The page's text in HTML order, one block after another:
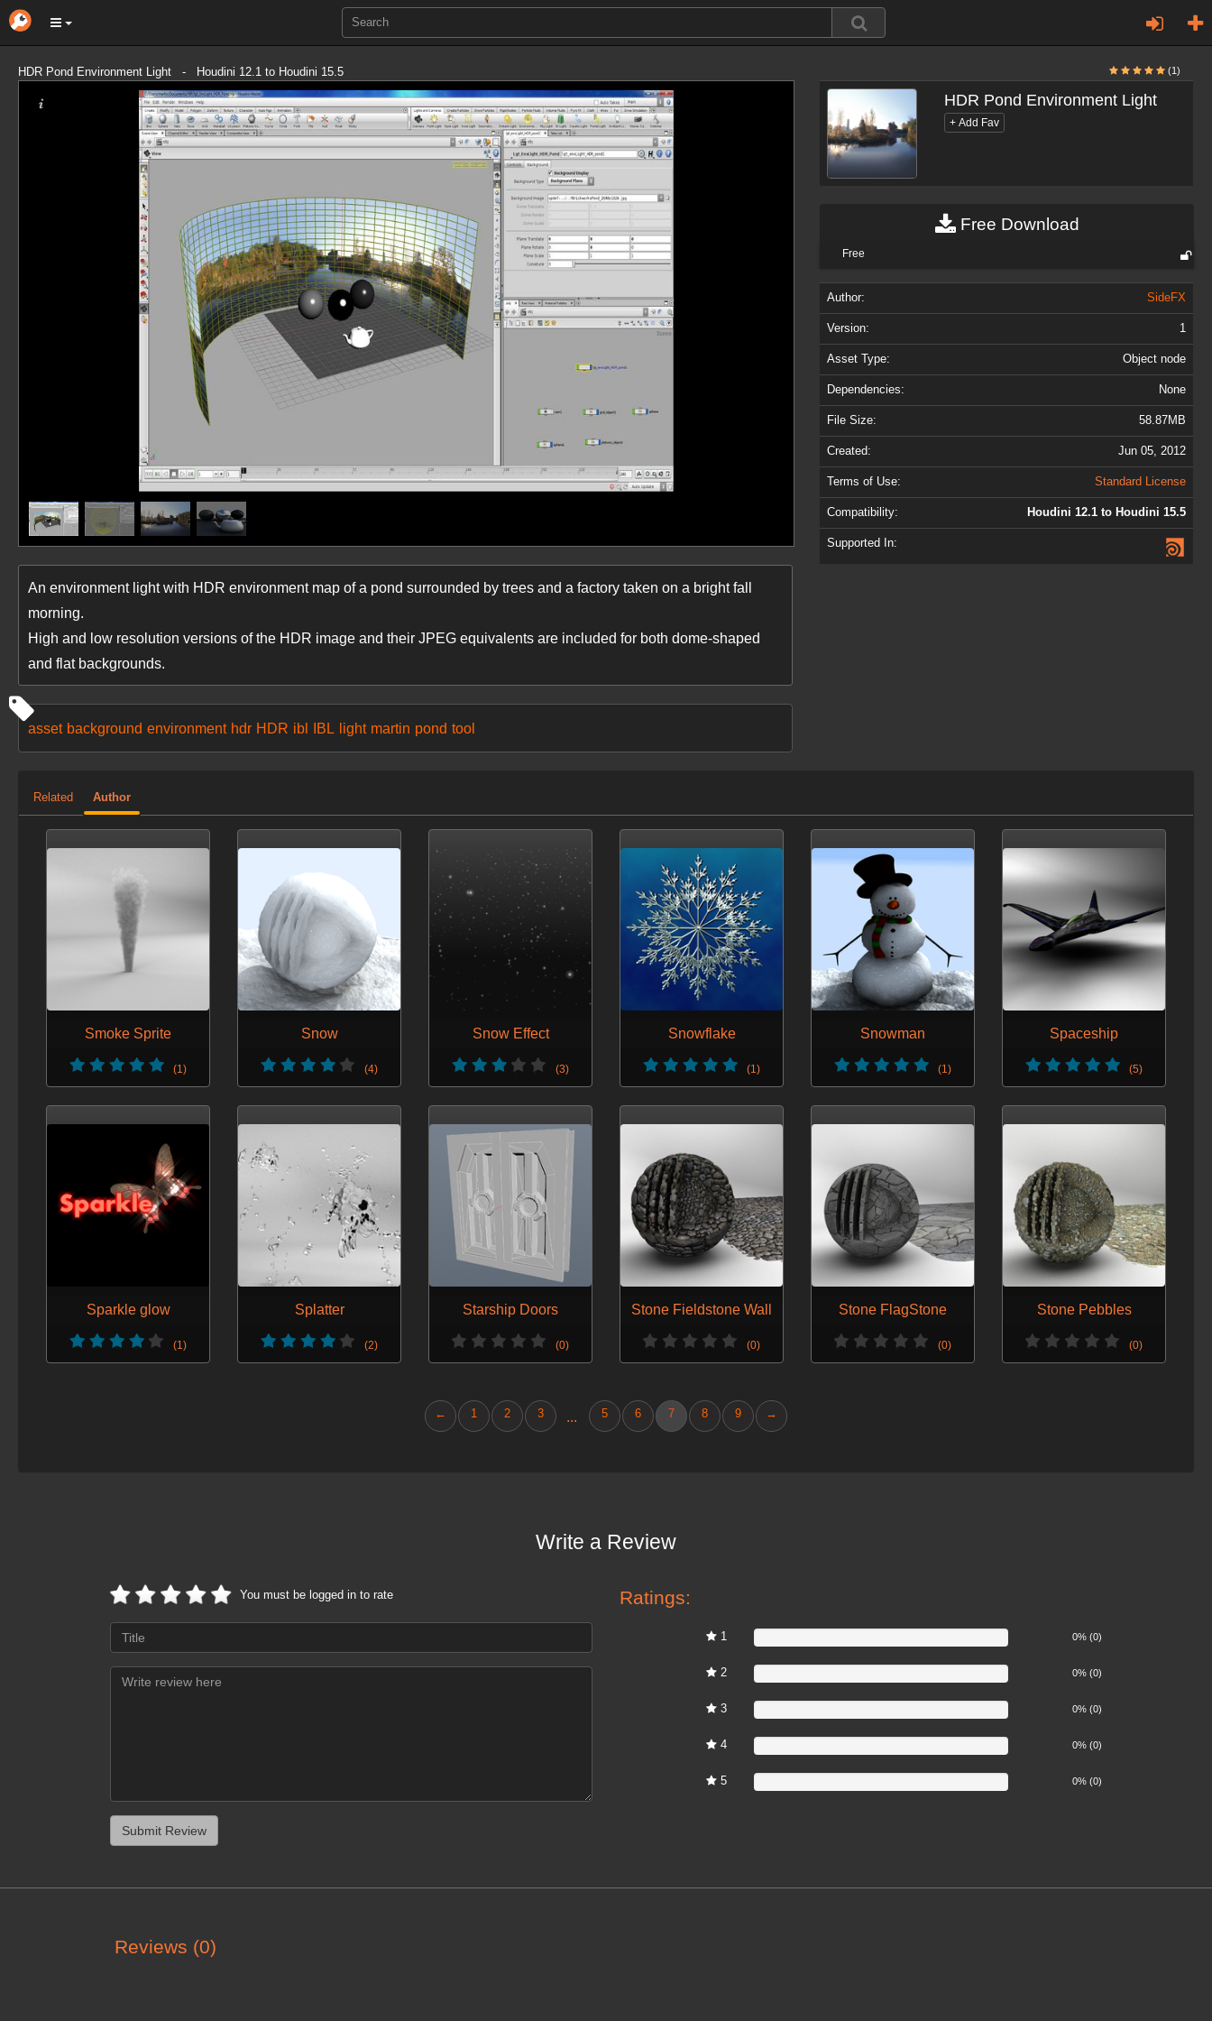
HDR Pond Environment Light - Houdini 12.1 to Houdini 15.5 (1)
An environment light with HDR environment map of a pond surrounded by trees and a factory taken on a bright fall
morning.
High and low resolution versions of the HDR image and their JPEG equivalents are included for both dome-shaped
and flat backgrounds.
asset background environment hdr HDR ibl IBL light martin pond tool
HDR Pond Environment Light
Free Download
Free
Author: SideFX
Version: 1
Asset Type: Object node
Dependencies: None
File Size: 58.87MB
Created: Jun 05, 2012
Terms of Use: Standard License
Compatibility: Houdini 12.1 to Houdini 15.5
Supported In:
Related Author
Smoke Sprite
(1)
Snow
(4)
Snow Effect
(3)
Snowflake
(1)
Snowman
(1)
Spaceship
(5)
Sparkle glow
(1)
Splatter
(2)
Starship Doors
(0)
Stone Fieldstone Wall
(0)
Stone FlagStone
(0)
Stone Pebbles
(0)
← 1 2 3 ... 5 6 7 8 9 →
Write a Review
You must be logged in to rate Ratings:
1 0% (0)
2 0% (0)
3 0% (0)
4 0% (0)
5 0% (0)
Reviews (0)